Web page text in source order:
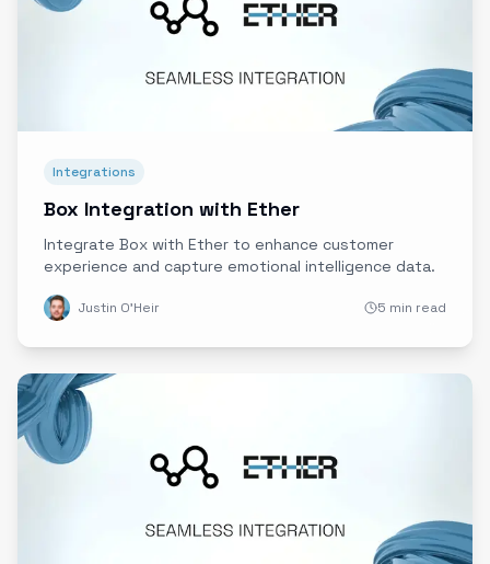
Integrations
Box Integration with Ether
Integrate Box with Ether to enhance customer
experience and capture emotional intelligence data.
Justin O'Heir 5 min read